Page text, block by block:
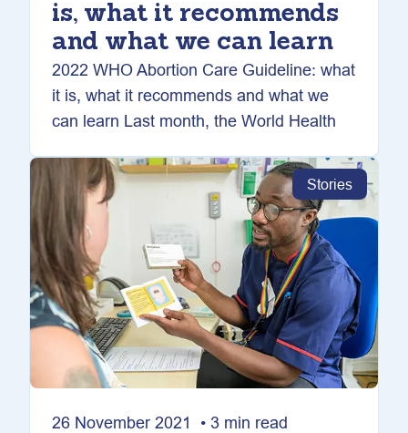
is, what it recommends
and what we can learn
2022 WHO Abortion Care Guideline: what
it is, what it recommends and what we
can learn Last month, the World Health
Stories
26 November 2021 • 3 min read